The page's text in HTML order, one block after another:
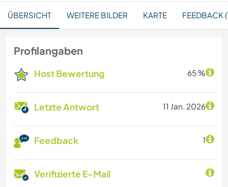
ÜBERSICHT WEITERE BILDER KARTE FEEDBACK
Profilangaben
Host Bewertung 65 %
Letzte Antwort 11 Jan. 2026
Feedback 1
Verifizierte E-Mail